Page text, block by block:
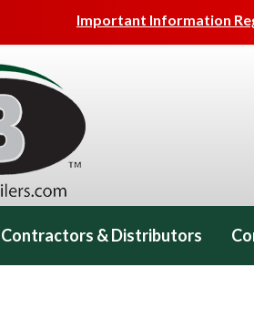
Important Information
Contractors & Distributors